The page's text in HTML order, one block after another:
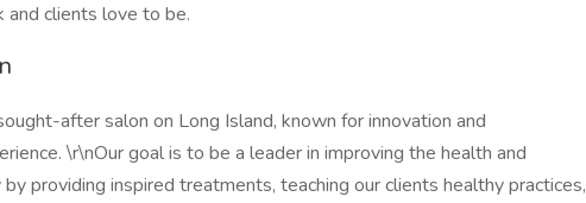
clients love to be.
after salon on Long Island, known for innovation and
\r\nOur goal is to be a leader in improving the health and
providing inspired treatments, teaching our clients healthy practices,